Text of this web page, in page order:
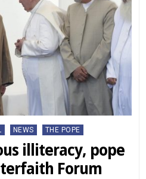
NEWS THE POPE
illiteracy, pope
Forum